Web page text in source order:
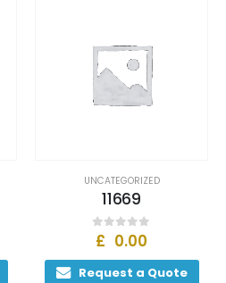
UNCATEGORIZED
11669
0out of 5
£ 0.00
Request a Quote